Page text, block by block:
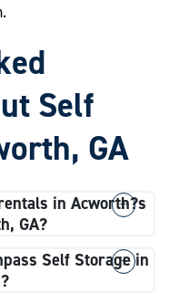
Self
GA
in Acworth?s
GA?
rentals in Acworth.
process for your
Self Storage in